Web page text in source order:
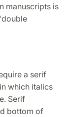
manuscripts is
a serif
which italics
Serif
bottom of